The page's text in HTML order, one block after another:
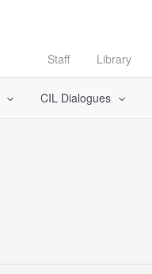
Staff Library
CIL Dialogues